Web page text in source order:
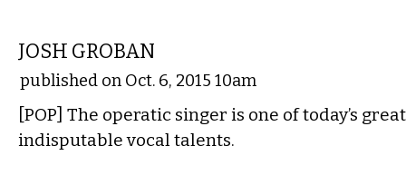
JOSH GROBAN
published on Oct. 6, 2015 10am
[POP] The operatic singer is one of today’s
indisputable vocal talents.